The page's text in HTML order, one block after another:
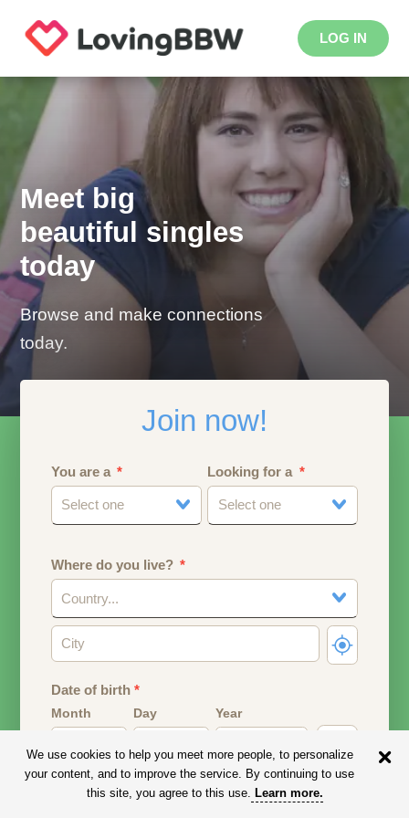
LOG IN
Meet big
beautiful singles
today
Browse and make connections
today.
Join now!
You are a
Select one
Looking for a
Select one
Where do you live?
Country...
Date of birth*
Month Day Year
Your date of birth will be used to calculate your age.
We use cookies to help you meet more people, to personalize
your content, and to improve the service. By continuing to use
this site, you agree to this use. Learn more.